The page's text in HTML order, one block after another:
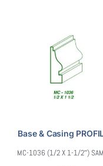
Base & Casing
MC-1036 (1/2 X 1-1/2″)